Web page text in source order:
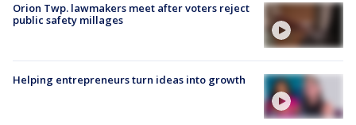
Orion Twp. lawmakers meet after voters reject
public safety millages
Helping entrepreneurs turn ideas into growth